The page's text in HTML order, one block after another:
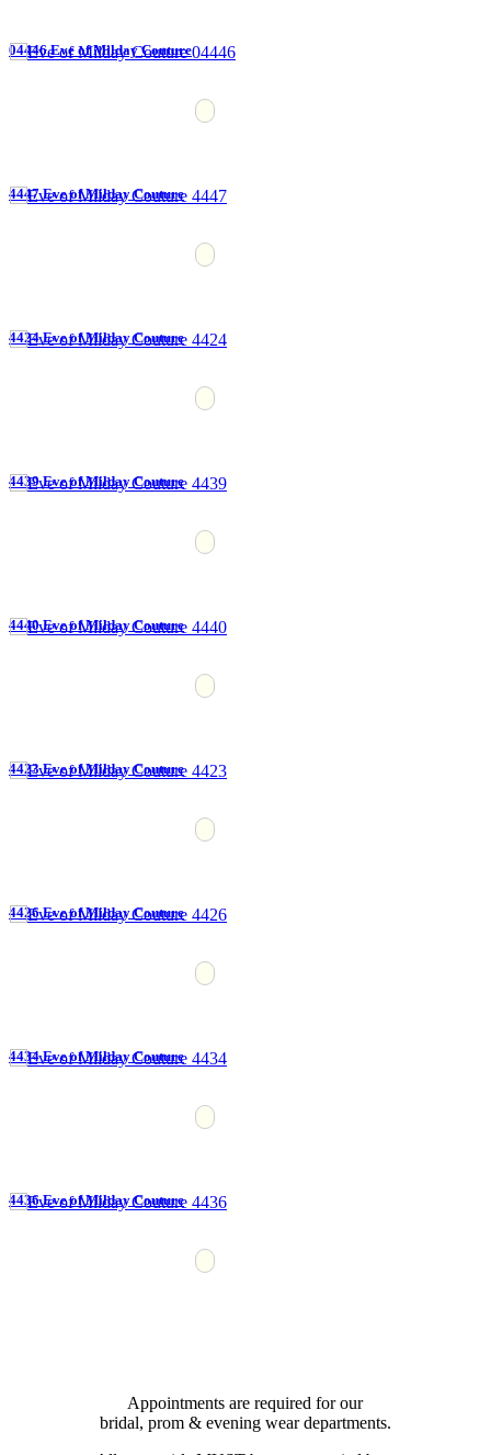
04446 Eve of Milday Couture
4447 Eve of Milday Couture
4424 Eve of Milday Couture
4439 Eve of Milday Couture
4440 Eve of Milday Couture
4423 Eve of Milday Couture
4426 Eve of Milday Couture
4434 Eve of Milday Couture
4436 Eve of Milday Couture
Appointments are required for our
bridal, prom & evening wear departments.